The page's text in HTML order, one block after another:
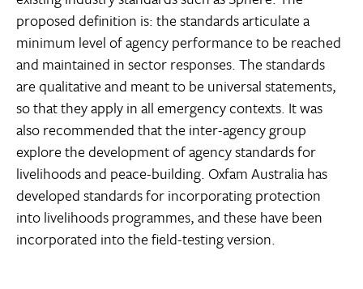
proposed definition is: the standards articulate a
minimum level of agency performance to be reached
and maintained in sector responses. The standards
are qualitative and meant to be universal statements,
so that they apply in all emergency contexts. It was
also recommended that the inter-agency group
explore the development of agency standards for
livelihoods and peace-building. Oxfam Australia has
developed standards for incorporating protection
into livelihoods programmes, and these have been
incorporated into the field-testing version.